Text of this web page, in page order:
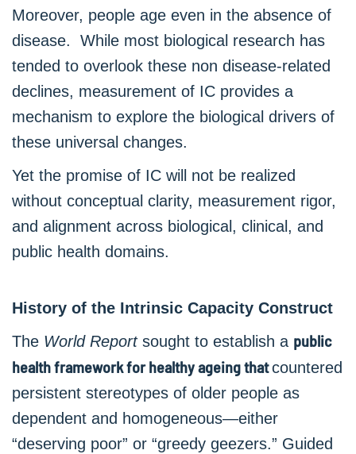
Moreover, people age even in the absence of
disease. While most biological research has
tended to overlook these non disease-related
declines, measurement of IC provides a
mechanism to explore the biological drivers of
these universal changes.
Yet the promise of IC will not be realized
without conceptual clarity, measurement rigor,
and alignment across biological, clinical, and
public health domains.
History of the Intrinsic Capacity Construct
The World Reportsought to establish a public
health framework for healthy ageing thatcountered
persistent stereotypes of older people as
dependent and homogeneous—either
“deserving poor” or “greedy geezers.” Guided